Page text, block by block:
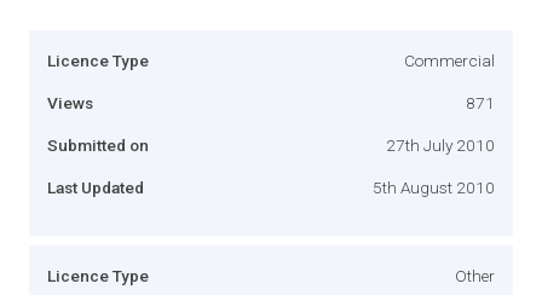
Licence Type Commercial
Views 871
Submitted on 27th July 2010
Last Updated 5th August 2010
Licence Type Other